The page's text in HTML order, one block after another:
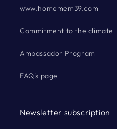
www.homemem39.com
Commitment to the climate
Ambassador Program
FAQ's page
Newsletter subscription